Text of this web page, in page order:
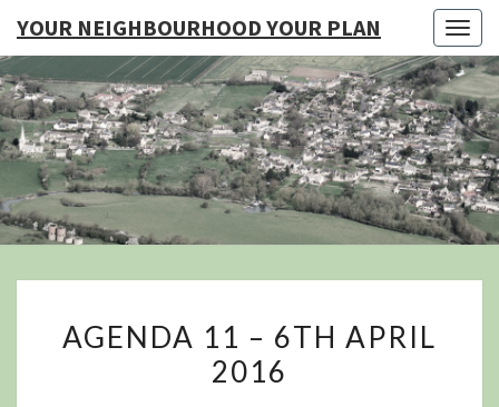
YOUR NEIGHBOURHOOD YOUR PLAN
YOUR
11
–
AGENDA 11 – 6TH APRIL
2016